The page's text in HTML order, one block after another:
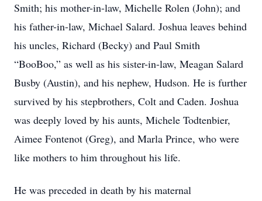
Smith; his mother-in-law, Michelle Rolen (John); and
his father-in-law, Michael Salard. Joshua leaves behind
his uncles, Richard (Becky) and Paul Smith
“BooBoo,” as well as his sister-in-law, Meagan Salard
Busby (Austin), and his nephew, Hudson. He is further
survived by his stepbrothers, Colt and Caden. Joshua
was deeply loved by his aunts, Michele Todtenbier,
Aimee Fontenot (Greg), and Marla Prince, who were
like mothers to him throughout his life.
He was preceded in death by his maternal